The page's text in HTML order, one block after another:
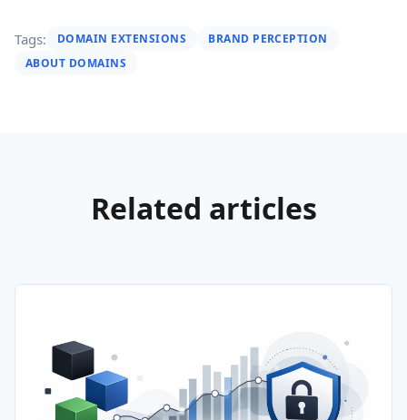
Tags: DOMAIN EXTENSIONS
BRAND PERCEPTION
ABOUT DOMAINS
Related articles